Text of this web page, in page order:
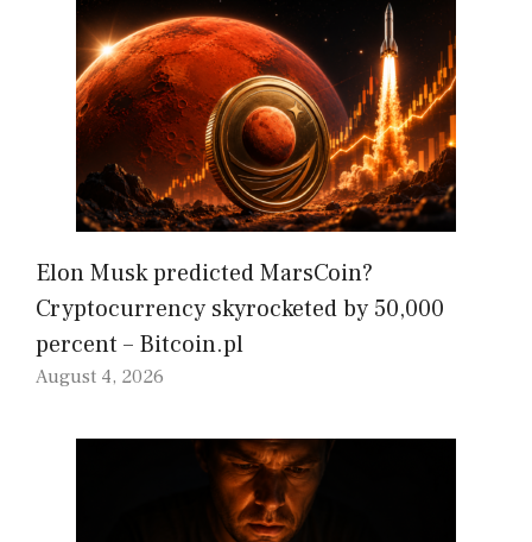
Elon Musk predicted MarsCoin?
Cryptocurrency skyrocketed by 50,000
percent – Bitcoin.pl
August 4, 2026